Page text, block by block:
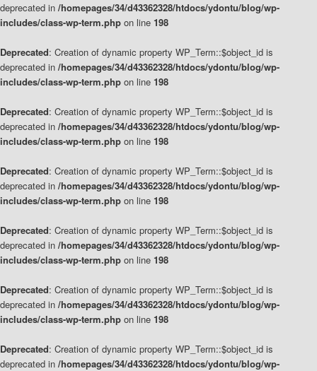
deprecated in /homepages/34/d43362328/htdocs/ydontu/blog/wp-
includes/class-wp-term.php on line 198
Deprecated: Creation of dynamic property WP_Term::$object_id is
deprecated in /homepages/34/d43362328/htdocs/ydontu/blog/wp-
includes/class-wp-term.php on line 198
Deprecated: Creation of dynamic property WP_Term::$object_id is
deprecated in /homepages/34/d43362328/htdocs/ydontu/blog/wp-
includes/class-wp-term.php on line 198
Deprecated: Creation of dynamic property WP_Term::$object_id is
deprecated in /homepages/34/d43362328/htdocs/ydontu/blog/wp-
includes/class-wp-term.php on line 198
Deprecated: Creation of dynamic property WP_Term::$object_id is
deprecated in /homepages/34/d43362328/htdocs/ydontu/blog/wp-
includes/class-wp-term.php on line 198
Deprecated: Creation of dynamic property WP_Term::$object_id is
deprecated in /homepages/34/d43362328/htdocs/ydontu/blog/wp-
includes/class-wp-term.php on line 198
Deprecated: Creation of dynamic property WP_Term::$object_id is
deprecated in /homepages/34/d43362328/htdocs/ydontu/blog/wp-